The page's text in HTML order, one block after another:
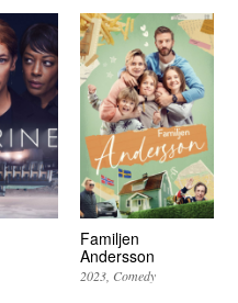
Familjen
Andersson
2023 Comedy